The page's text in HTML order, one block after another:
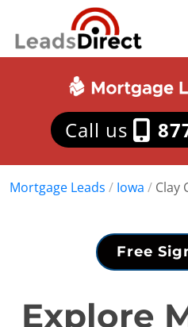
Call us
Mortgage Leads / Iowa / Clay
Free
Explore